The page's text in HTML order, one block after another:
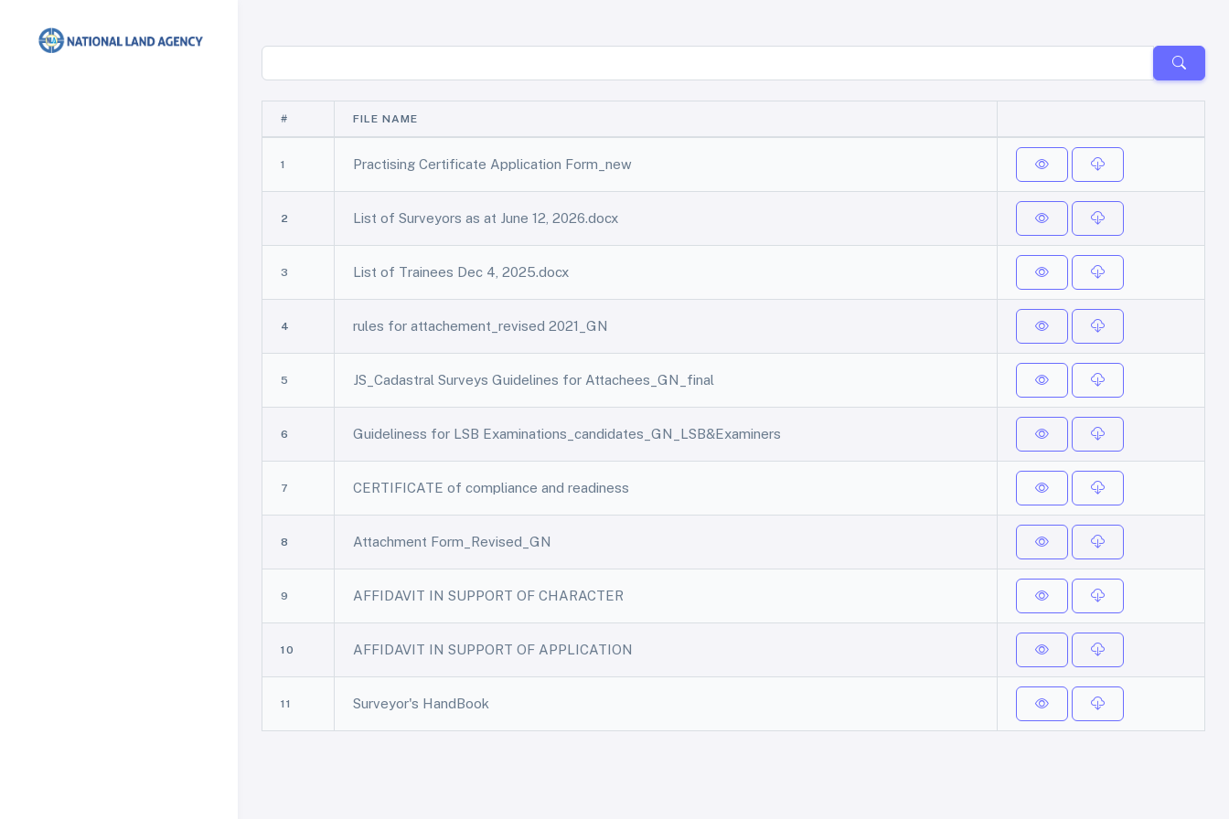
# FILE NAME
1 Practising Certificate Application Form_new
2 List of Surveyors as at June 12, 2026.docx
3 List of Trainees Dec 4, 2025.docx
4 rules for attachement_revised 2021_GN
5 JS_Cadastral Surveys Guidelines for Attachees_GN_final
6 Guideliness for LSB Examinations_candidates_GN_LSB&Examiners
7 CERTIFICATE of compliance and readiness
8 Attachment Form_Revised_GN
9 AFFIDAVIT IN SUPPORT OF CHARACTER
10 AFFIDAVIT IN SUPPORT OF APPLICATION
11 Surveyor's HandBook